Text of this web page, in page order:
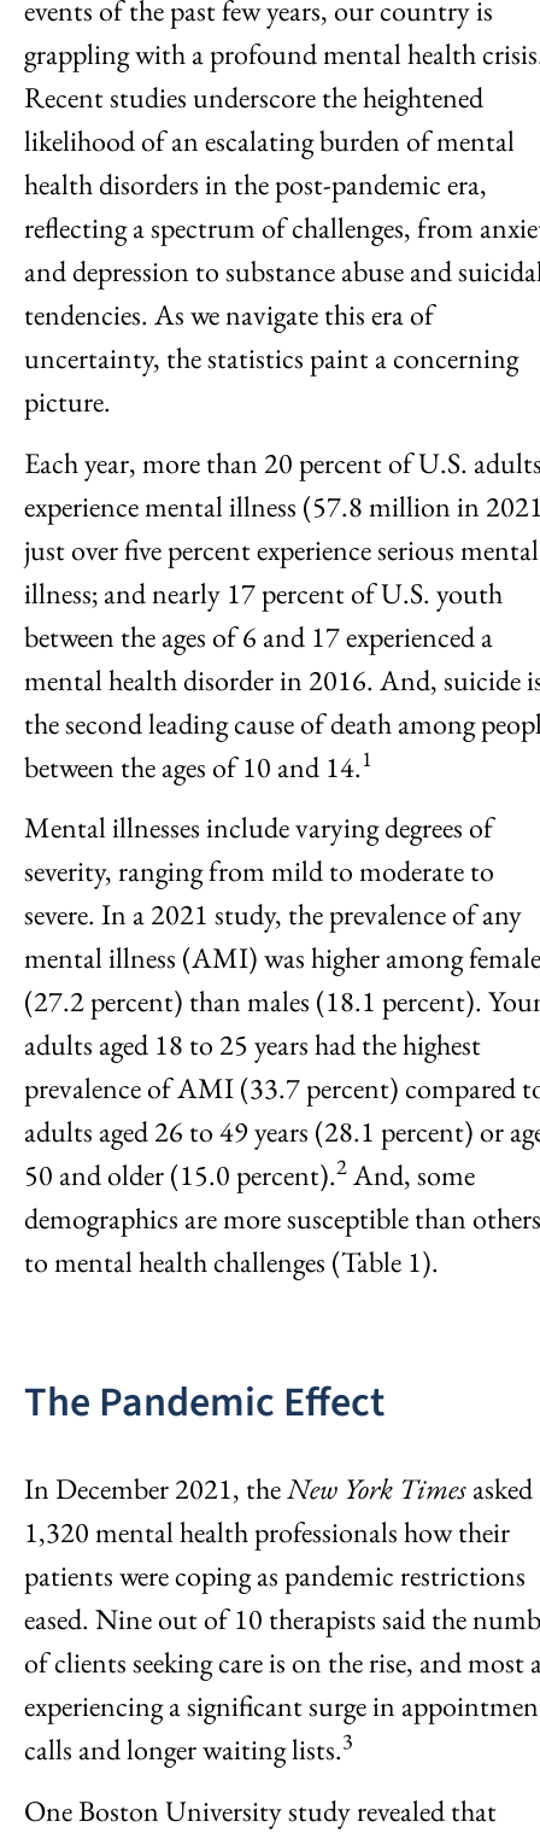
events of the past few years, our country is
grappling with a profound mental health
Recent studies underscore the heightened
likelihood of an escalating burden of mental
health disorders in the post-pandemic era,
reflecting a spectrum of challenges, from
and depression to substance abuse and
tendencies. As we navigate this era of
uncertainty, the statistics paint a concerning
picture.
Each year, more than 20 percent of U.S.
experience mental illness (57.8 million in
just over five percent experience serious mental
illness; and nearly 17 percent of U.S. youth
between the ages of 6 and 17 experienced a
mental health disorder in 2016. And, suicide
the second leading cause of death among
between the ages of 10 and 14.1
Mental illnesses include varying degrees of
severity, ranging from mild to moderate to
severe. In a 2021 study, the prevalence of any
mental illness (AMI) was higher among
(27.2 percent) than males (18.1 percent).
adults aged 18 to 25 years had the highest
prevalence of AMI (33.7 percent) compared
adults aged 26 to 49 years (28.1 percent) or
50 and older (15.0 percent).2 And, some
demographics are more susceptible than others
to mental health challenges (Table 1).
The Pandemic Effect
In December 2021, theNew York Timesasked
1,320 mental health professionals how their
patients were coping as pandemic restrictions
eased. Nine out of 10 therapists said the
of clients seeking care is on the rise, and most
experiencing a significant surge in
calls and longer waiting lists.3
One Boston University study revealed that